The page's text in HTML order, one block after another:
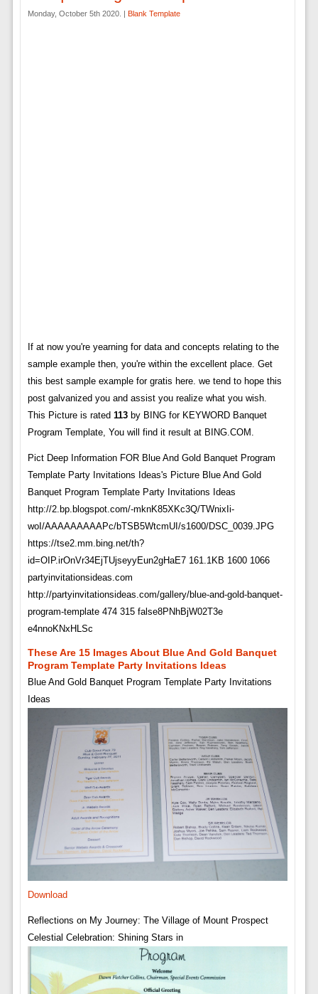
Monday, October 5th 2020. | Blank Template
If at now you're yearning for data and concepts relating to the
sample example then, you're within the excellent place. Get
this best sample example for gratis here. we tend to hope this
post galvanized you and assist you realize what you wish.
This Picture is rated 113by BING for KEYWORD Banquet
Program Template, You will find it result at BING.COM.
Pict Deep Information FOR Blue And Gold Banquet Program
Template Party Invitations Ideas's Picture Blue And Gold
Banquet Program Template Party Invitations Ideas
http://2.bp.blogspot.com/-mknK85XKc3Q/TWnixIi-
woI/AAAAAAAAAPc/bTSB5WtcmUI/s1600/DSC_0039.JPG
https://tse2.mm.bing.net/th?
id=OIP.irOnVr34EjTUjseyyEun2gHaE7 161.1KB 1600 1066
partyinvitationsideas.com
http://partyinvitationsideas.com/gallery/blue-and-gold-banquet-
program-template 474 315 false8PNhBjW02T3e
e4nnoKNxHLSc
These Are 15 Images About Blue And Gold Banquet
Program Template Party Invitations Ideas
Blue And Gold Banquet Program Template Party Invitations
Ideas
Download
Reflections on My Journey: The Village of Mount Prospect
Celestial Celebration: Shining Stars in